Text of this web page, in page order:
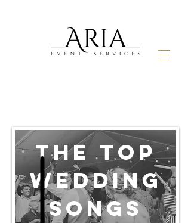
THE TOP
WEDDING
SONGS